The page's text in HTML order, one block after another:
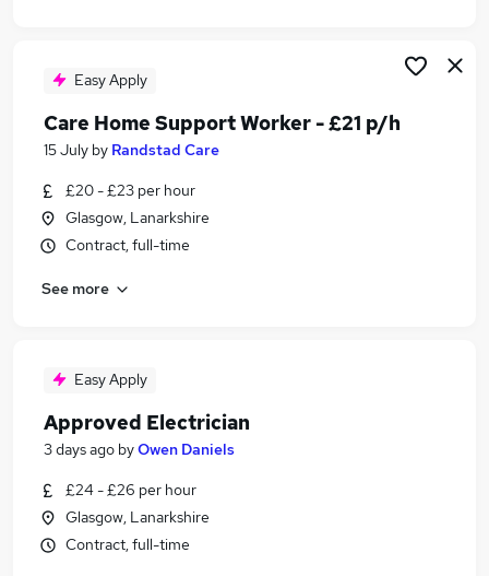
Easy Apply
Care Home Support Worker - £21 p/h
15 July by Randstad Care
£20 - £23 per hour
Glasgow, Lanarkshire
Contract, full-time
See more
Easy Apply
Approved Electrician
3 days ago byOwen Daniels
£24 - £26 per hour
Glasgow, Lanarkshire
Contract, full-time